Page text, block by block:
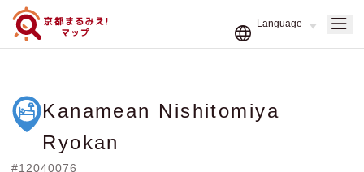
Kanamean Nishitomiya
Ryokan
#12040076